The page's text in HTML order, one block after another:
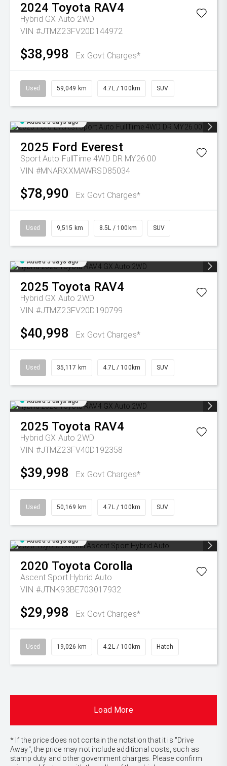
2024 Toyota RAV4
Hybrid GX Auto 2WD
VIN #JTMZ23FV20D144972
$38,998 Ex Govt Charges*
Used 59,049 km 4.7L / 100km SUV
Added 5 days ago
2025 Ford Everest
Sport Auto FullTime 4WD DR MY26.00
VIN #MNARXXMAWRSD85034
$78,990 Ex Govt Charges*
Used 9,515 km 8.5L / 100km SUV
Added 5 days ago
2025 Toyota RAV4
Hybrid GX Auto 2WD
VIN #JTMZ23FV20D190799
$40,998 Ex Govt Charges*
Used 35,117 km 4.7L / 100km SUV
Added 5 days ago
2025 Toyota RAV4
Hybrid GX Auto 2WD
VIN #JTMZ23FV40D192358
$39,998 Ex Govt Charges*
Used 50,169 km 4.7L / 100km SUV
Added 5 days ago
2020 Toyota Corolla
Ascent Sport Hybrid Auto
VIN #JTNK93BE703017932
$29,998 Ex Govt Charges*
Used 19,026 km 4.2L / 100km Hatch
Load More
* If the price does not contain the notation that it is "Drive
Away", the price may not include additional costs, such as
stamp duty and other government charges. Please confirm